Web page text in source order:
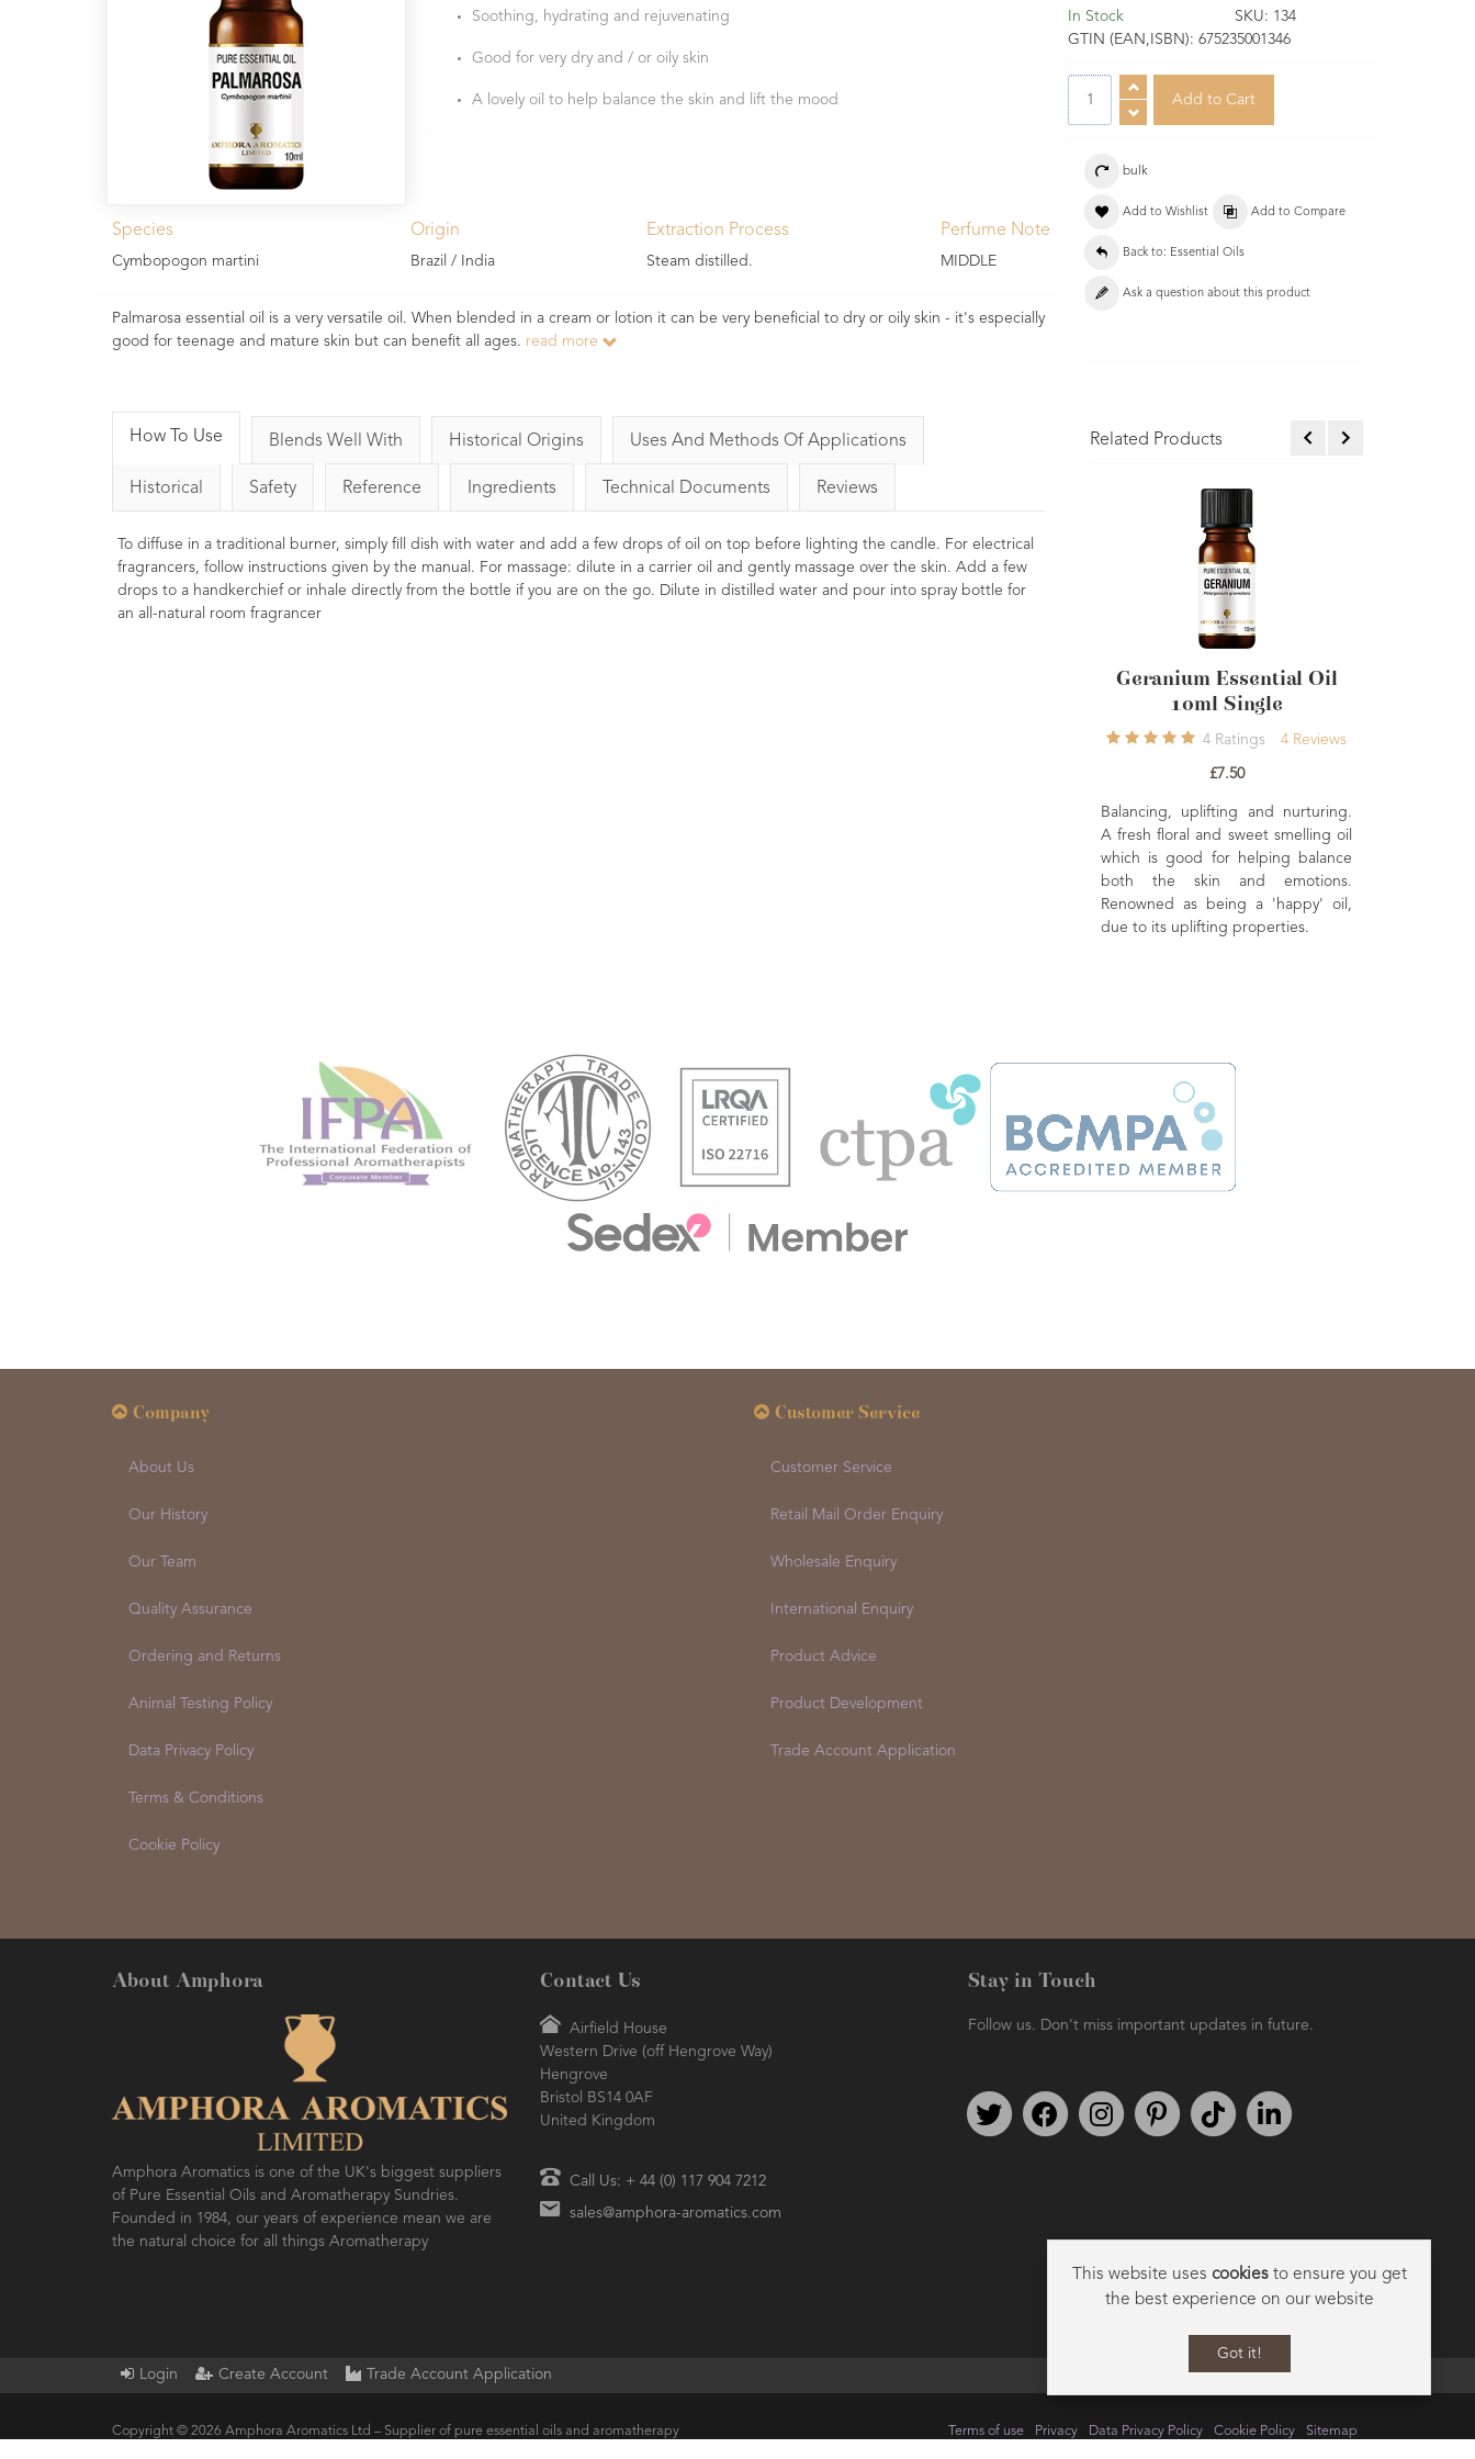
Soothing, hydrating and rejuvenating
Good for very dry and / or oily skin
A lovely oil to help balance the skin and lift the mood
Species
Cymbopogon martini
Origin
Brazil / India
Extraction Process
Steam distilled.
Perfume Note
MIDDLE
Palmarosa essential oil is a very versatile oil. When blended in a cream or lotion it can be very beneficial to dry or oily skin - it's especially
good for teenage and mature skin but can benefit all ages. read more
In Stock SKU: 134
GTIN (EAN,ISBN): 675235001346
bulk
Add to Wishlist Add to Compare
Back to: Essential Oils
Ask a question about this product
How To Use Blends Well With Historical Origins Uses And Methods Of Applications
Historical Safety Reference Ingredients Technical Documents Reviews
To diffuse in a traditional burner, simply fill dish with water and add a few drops of oil on top before lighting the candle. For electrical
fragrancers, follow instructions given by the manual. For massage: dilute in a carrier oil and gently massage over the skin. Add a few
drops to a handkerchief or inhale directly from the bottle if you are on the go. Dilute in distilled water and pour into spray bottle for
an all-natural room fragrancer
Related Products
Reviews
Balancing, uplifting and nurturing.
A fresh floral and sweet smelling oil
which is good for helping balance
both the skin and emotions.
Renowned as being a 'happy' oil,
Ylang Ylang Essential Oil
Single
4 Ratings 4 Reviews
£8.60
Sensual, balancing and uplifting.
Historically regarded as a natural
aphrodisiac. Often used in hair care
to help promote growth and shine.
Company
About Us
Our History
Our Team
Quality Assurance
Ordering and Returns
Animal Testing Policy
Data Privacy Policy
Terms & Conditions
Cookie Policy
Customer Service
Customer Service
Retail Mail Order Enquiry
Wholesale Enquiry
International Enquiry
Product Advice
Product Development
Trade Account Application
About Amphora
Amphora Aromatics is one of the UK's biggest suppliers
of Pure Essential Oils and Aromatherapy Sundries.
Founded in 1984, our years of experience mean we are
the natural choice for all things Aromatherapy
Contact Us
Airfield House
Western Drive (off Hengrove Way)
Hengrove
Bristol BS14 0AF
United Kingdom
Call Us: + 44 (0) 117 904 7212
sales@amphora-aromatics.com
Stay in Touch
Follow us. Don't miss important updates in future.
Follow us on TwitterFind us on FacebookFollow us on Instagram
We're on PinterestWe're on TikTok
Login Create Account Trade Account Application
Copyright © 2026 Amphora Aromatics Ltd – Supplier of pure essential oils and aromatherapy
Terms of use Privacy Data Privacy Policy Cookie Policy Sitemap
This website uses cookiesto ensure you get
the best experience on our website
Got it!